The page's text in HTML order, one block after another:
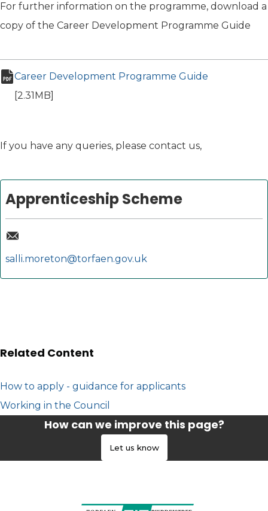
For further information on the programme, download a
copy of the Career Development Programme Guide
Career Development Programme Guide
pdf file
[2.31MB]
If you have any queries, please contact us,
Apprenticeship Scheme
salli.moreton@torfaen.gov.uk
Related Content
How to apply - guidance for applicants
Working in the Council
How can we improve this page?
Let us know